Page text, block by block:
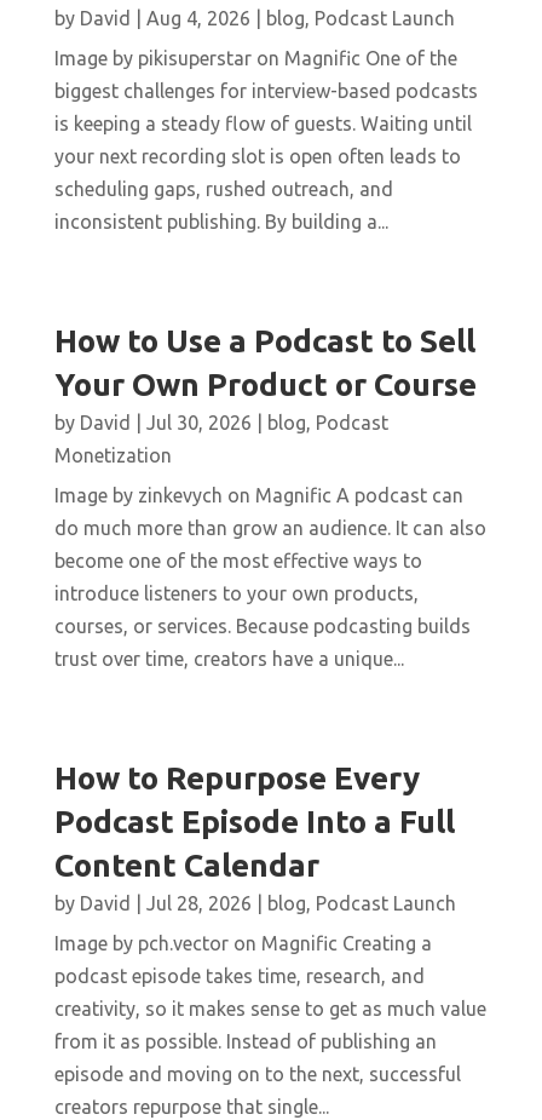
by David Aug 4, 2026 blog, Podcast Launch
Image by pikisuperstar on Magnific One of the
biggest challenges for interview-based podcasts
is keeping a steady flow of guests. Waiting until
your next recording slot is open often leads to
scheduling gaps, rushed outreach, and
inconsistent publishing. By building a...
How to Use a Podcast to Sell
Your Own Product or Course
by David Jul 30, 2026 blog, Podcast
Monetization
Image by zinkevych on Magnific A podcast can
do much more than grow an audience. It can also
become one of the most effective ways to
introduce listeners to your own products,
courses, or services. Because podcasting builds
trust over time, creators have a unique...
How to Repurpose Every
Podcast Episode Into a Full
Content Calendar
by David Jul 28, 2026 blog, Podcast Launch
Image by pch.vector on Magnific Creating a
podcast episode takes time, research, and
creativity, so it makes sense to get as much value
from it as possible. Instead of publishing an
episode and moving on to the next, successful
creators repurpose that single...